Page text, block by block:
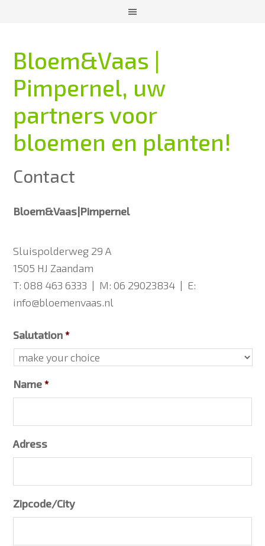
Bloem&Vaas |
Pimpernel, uw
partners voor
bloemen en planten!
Contact
Bloem&Vaas|Pimpernel
Sluispolderweg 29 A
1505 HJ Zaandam
T: 088 463 6333 | M: 06 29023834 | E:
info@bloemenvaas.nl
Salutation*
Name*
Adress
Zipcode/City